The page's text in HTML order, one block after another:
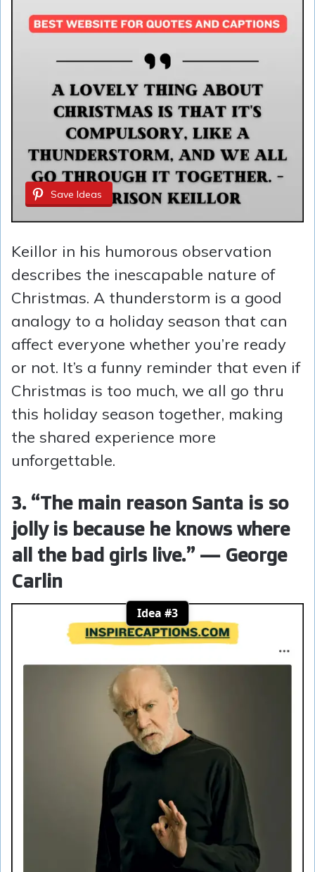
Save Ideas
Keillor in his humorous observation
describes the inescapable nature of
Christmas. A thunderstorm is a good
analogy to a holiday season that can
affect everyone whether you’re ready
or not. It’s a funny reminder that even if
Christmas is too much, we all go thru
this holiday season together, making
the shared experience more
unforgettable.
3. “The main reason Santa is so
jolly is because he knows where
all the bad girls live.” — George
Carlin
Idea #3